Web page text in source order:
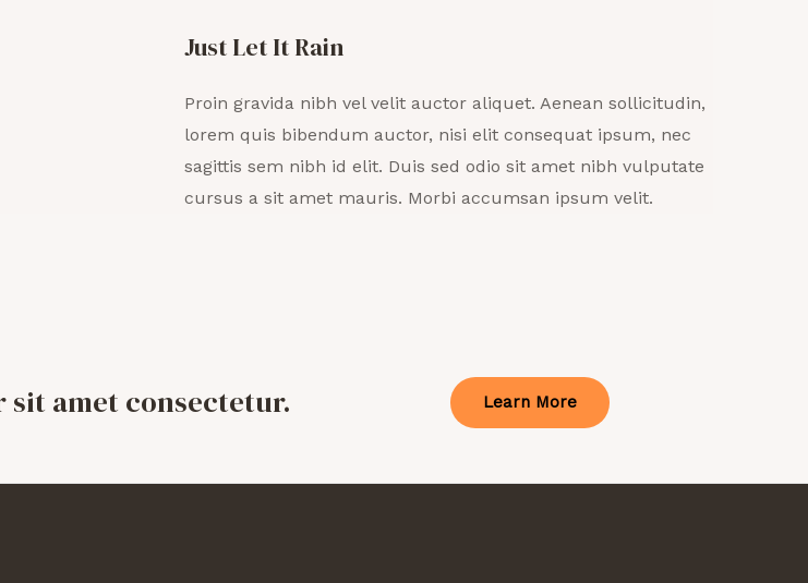
Just Let It Rain
Proin gravida nibh vel velit auctor aliquet. Aenean sollicitudin,
lorem quis bibendum auctor, nisi elit consequat ipsum, nec
sagittis sem nibh id elit. Duis sed odio sit amet nibh vulputate
cursus a sit amet mauris. Morbi accumsan ipsum velit.
amet consectetur. Learn More